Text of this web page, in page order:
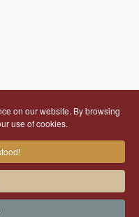
on our website. By browsing
use of cookies.